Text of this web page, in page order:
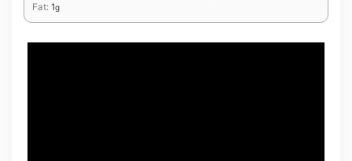
Fat: 1g